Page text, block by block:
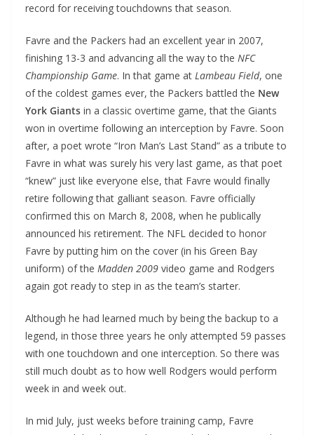
record for receiving touchdowns that season.
Favre and the Packers had an excellent year in 2007,
finishing 13-3 and advancing all the way to the NFC
Championship Game. In that game at Lambeau Field, one
of the coldest games ever, the Packers battled the New
York Giants in a classic overtime game, that the Giants
won in overtime following an interception by Favre. Soon
after, a poet wrote “Iron Man’s Last Stand” as a tribute to
Favre in what was surely his very last game, as that poet
“knew” just like everyone else, that Favre would finally
retire following that galliant season. Favre officially
confirmed this on March 8, 2008, when he publically
announced his retirement. The NFL decided to honor
Favre by putting him on the cover (in his Green Bay
uniform) of the Madden 2009 video game and Rodgers
again got ready to step in as the team’s starter.
Although he had learned much by being the backup to a
legend, in those three years he only attempted 59 passes
with one touchdown and one interception. So there was
still much doubt as to how well Rodgers would perform
week in and week out.
In mid July, just weeks before training camp, Favre